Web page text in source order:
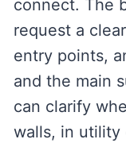
connect. The
request a
entry points,
and the main
can clarify
walls, in utility